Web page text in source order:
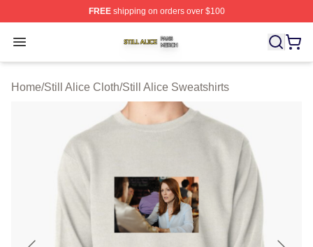
FREEshipping on orders over $100
Open menu
Still Alice Shop ⚡️ Officially Licensed Still Alice Merch
Home/Still Alice Cloth/Still Alice Sweatshirts